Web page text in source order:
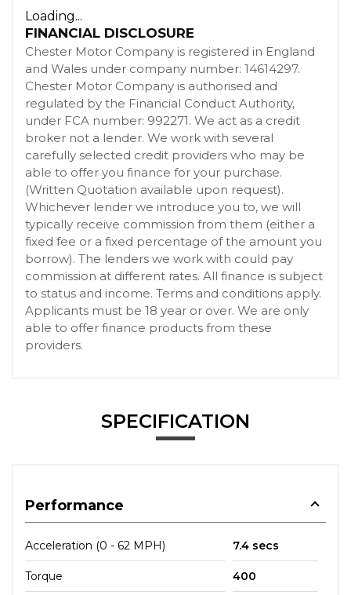
Loading...
FINANCIAL DISCLOSURE
Chester Motor Company is registered in England
and Wales under company number: 14614297.
Chester Motor Company is authorised and
regulated by the Financial Conduct Authority,
under FCA number: 992271. We act as a credit
broker not a lender. We work with several
carefully selected credit providers who may be
able to offer you finance for your purchase.
(Written Quotation available upon request).
Whichever lender we introduce you to, we will
typically receive commission from them (either a
fixed fee or a fixed percentage of the amount you
borrow). The lenders we work with could pay
commission at different rates. All finance is subject
to status and income. Terms and conditions apply.
Applicants must be 18 year or over. We are only
able to offer finance products from these
providers.
SPECIFICATION
Performance
Acceleration (0 - 62 MPH) 7.4 secs
Torque 400